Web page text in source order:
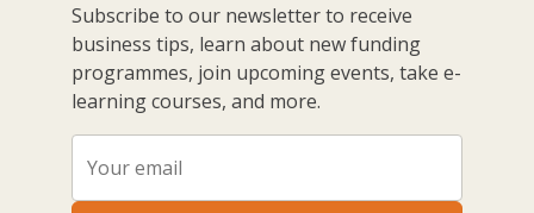
Subscribe to our newsletter to receive
business tips, learn about new funding
programmes, join upcoming events, take e-
learning courses, and more.